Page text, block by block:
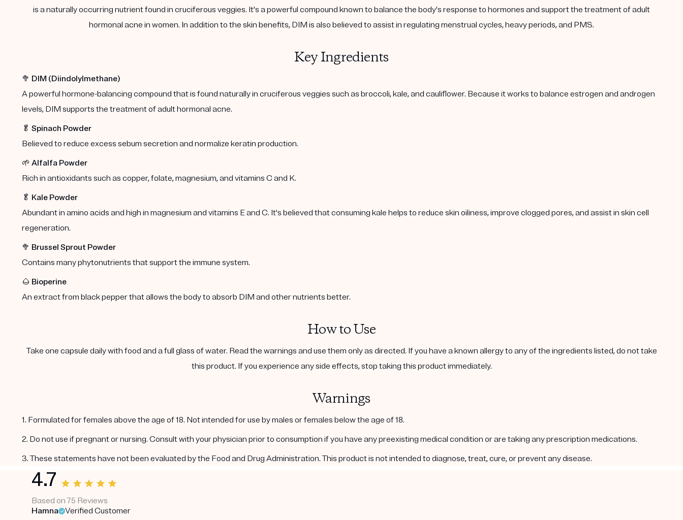
is a naturally occurring nutrient found in cruciferous veggies. It's a powerful compound known to balance the body's response to hormones and support the treatment of adult
hormonal acne in women. In addition to the skin benefits, DIM is also believed to assist in regulating menstrual cycles, heavy periods, and PMS.
Key Ingredients
🥦 DIM (Diindolylmethane)
A powerful hormone-balancing compound that is found naturally in cruciferous veggies such as broccoli, kale, and cauliflower. Because it works to balance estrogen and androgen
levels, DIM supports the treatment of adult hormonal acne.
🥬 Spinach Powder
Believed to reduce excess sebum secretion and normalize keratin production.
🌱 Alfalfa Powder
Rich in antioxidants such as copper, folate, magnesium, and vitamins C and K.
🥬 Kale Powder
Abundant in amino acids and high in magnesium and vitamins E and C. It's believed that consuming kale helps to reduce skin oiliness, improve clogged pores, and assist in skin cell
regeneration.
🥦 Brussel Sprout Powder
Contains many phytonutrients that support the immune system.
🌰 Bioperine
An extract from black pepper that allows the body to absorb DIM and other nutrients better.
How to Use
Take one capsule daily with food and a full glass of water. Read the warnings and use them only as directed. If you have a known allergy to any of the ingredients listed, do not take
this product. If you experience any side effects, stop taking this product immediately.
Warnings
1. Formulated for females above the age of 18. Not intended for use by males or females below the age of 18.
2. Do not use if pregnant or nursing. Consult with your physician prior to consumption if you have any preexisting medical condition or are taking any prescription medications.
3. These statements have not been evaluated by the Food and Drug Administration. This product is not intended to diagnose, treat, cure, or prevent any disease.
4.7
Based on 75 Reviews
Hamna
Verified Customer